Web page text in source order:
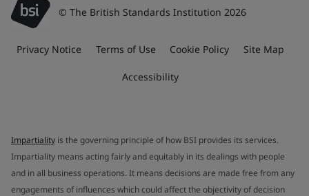
© The British Standards Institution 2026
Privacy Notice Terms of Use Cookie Policy Site Map
Accessibility
Impartiality is the governing principle of how BSI provides its services.
Impartiality means acting fairly and equitably in its dealings with people
and in all business operations. It means decisions are made free from any
engagements of influences which could affect the objectivity of decision